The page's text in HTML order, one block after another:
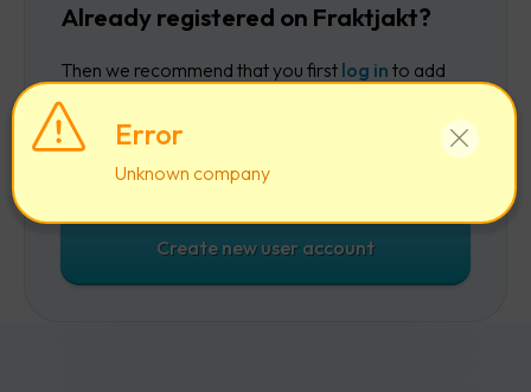
Error
Unknown company
Already registered on Fraktjakt?
Then we recommend that you first log in to add
the company to your existing account.
Log in
Create new user account